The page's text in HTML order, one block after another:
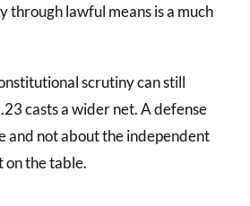
lawful means is a much
scrutiny can still
casts a wider net. A defense
and not about the independent
on the table.